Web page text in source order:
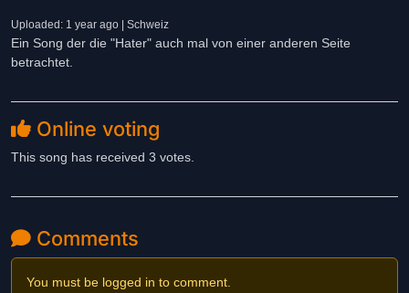
Uploaded: 1 year ago | Schweiz
Ein Song der die "Hater" auch mal von einer anderen Seite
betrachtet.
Online voting
This song has received 3 votes.
Comments
You must be logged in to comment.